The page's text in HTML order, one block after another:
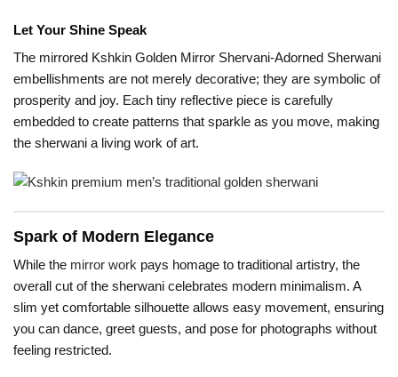
Let Your Shine Speak
The mirrored Kshkin Golden Mirror Shervani-Adorned Sherwani
embellishments are not merely decorative; they are symbolic of
prosperity and joy. Each tiny reflective piece is carefully
embedded to create patterns that sparkle as you move, making
the sherwani a living work of art.
Spark of Modern Elegance
While the mirror work pays homage to traditional artistry, the
overall cut of the sherwani celebrates modern minimalism. A
slim yet comfortable silhouette allows easy movement, ensuring
you can dance, greet guests, and pose for photographs without
feeling restricted.